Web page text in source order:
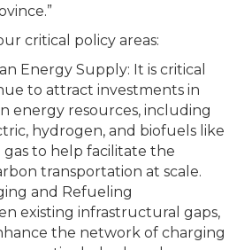
critical policy areas:
Energy Supply: It is critical
to attract investments in
energy resources, including
hydrogen, and biofuels like
to help facilitate the
transportation at scale.
and Refueling
existing infrastructural gaps,
the network of charging